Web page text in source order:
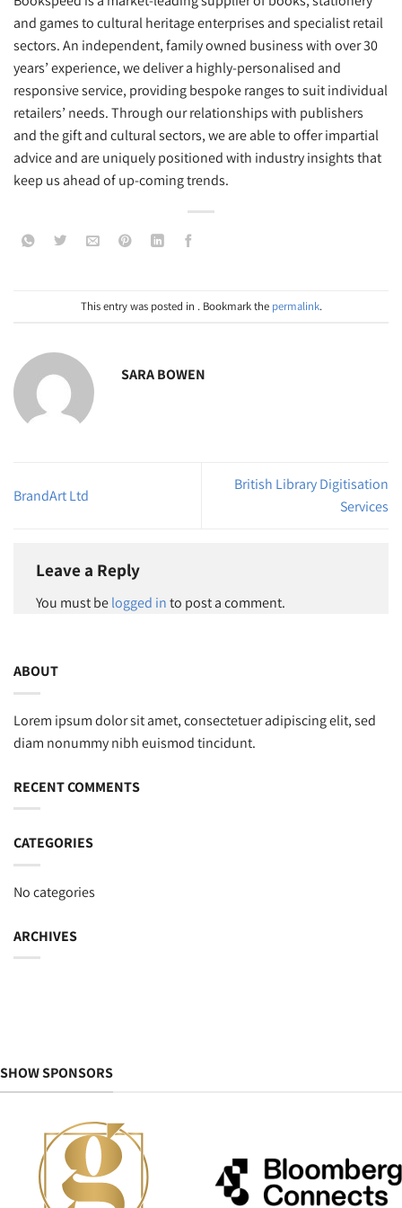
and games to cultural heritage enterprises and specialist retail
sectors. An independent, family owned business with over 30
years’ experience, we deliver a highly-personalised and
responsive service, providing bespoke ranges to suit individual
retailers’ needs. Through our relationships with publishers
and the gift and cultural sectors, we are able to offer impartial
advice and are uniquely positioned with industry insights that
keep us ahead of up-coming trends.
This entry was posted in . Bookmark the permalink.
SARA BOWEN
BrandArt Ltd
British Library Digitisation
Services
Leave a Reply
You must belogged into post a comment.
ABOUT
Lorem ipsum dolor sit amet, consectetuer adipiscing elit, sed
diam nonummy nibh euismod tincidunt.
RECENT COMMENTS
CATEGORIES
No categories
ARCHIVES
SHOW SPONSORS